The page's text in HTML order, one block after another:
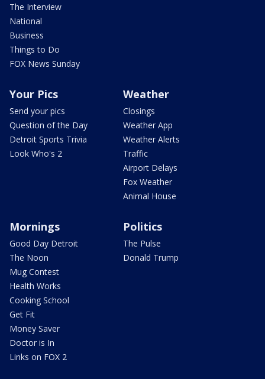
The Interview
National
Business
Things to Do
FOX News Sunday
Your Pics
Send your pics
Question of the Day
Detroit Sports Trivia
Look Who's 2
Weather
Closings
Weather App
Weather Alerts
Traffic
Airport Delays
Fox Weather
Animal House
Mornings
Good Day Detroit
The Noon
Mug Contest
Health Works
Cooking School
Get Fit
Money Saver
Doctor is In
Links on FOX 2
Politics
The Pulse
Donald Trump